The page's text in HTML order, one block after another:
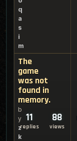
q
a
s
i
m
The
game
was not
found in
memory.
b
y
z
k
11
replies
88
views